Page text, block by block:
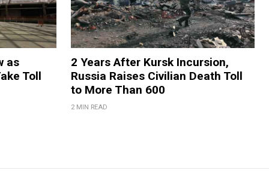
as
Toll
2 Years After Kursk Incursion,
Russia Raises Civilian Death Toll
to More Than 600
2 MIN READ